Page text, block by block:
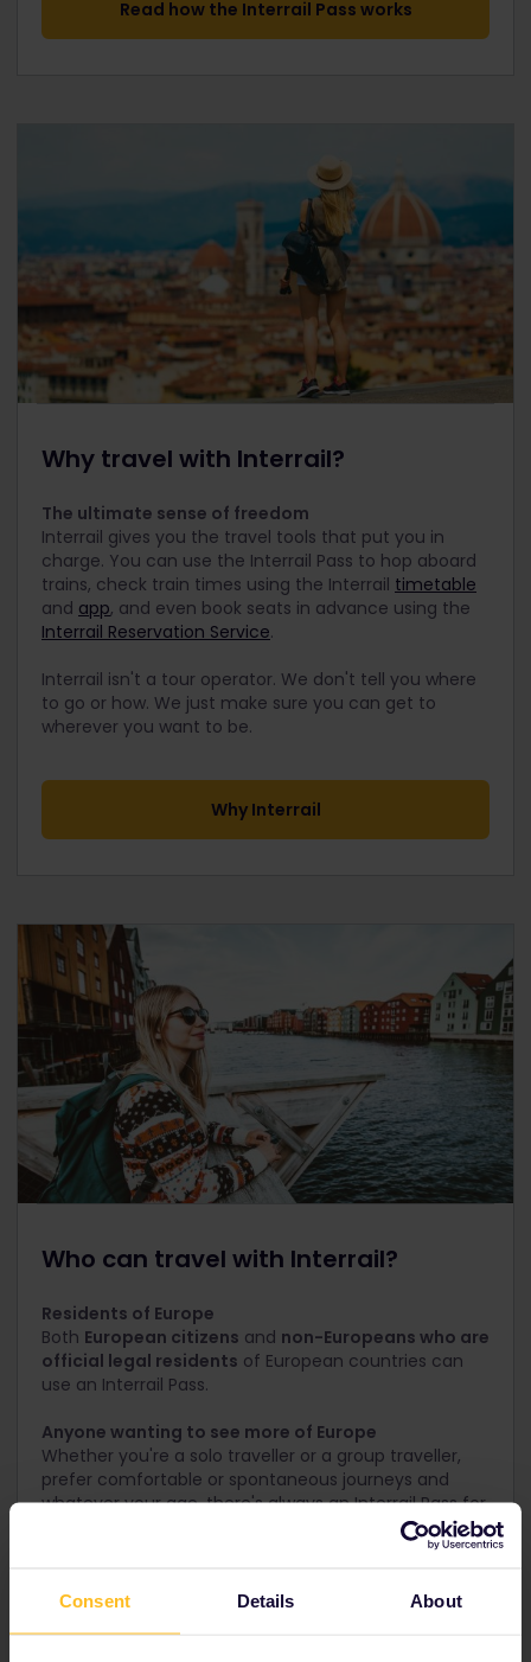
Consent Details About
Read how the Interrail Pass works
Why travel with Interrail?
The ultimate sense of freedom
Interrail gives you the travel tools that put you in
charge. You can use the Interrail Pass to hop aboard
trains, check train times using the Interrail timetable
and app, and even book seats in advance using the
Interrail Reservation Service.
Interrail isn't a tour operator. We don't tell you where
to go or how. We just make sure you can get to
wherever you want to be.
Why Interrail
Who can travel with Interrail?
Residents of Europe
Both European citizens and non-Europeans who are
official legal residents of European countries can
use an Interrail Pass.
Anyone wanting to see more of Europe
Whether you're a solo traveller or a group traveller,
prefer comfortable or spontaneous journeys and
whatever your age, there's always an Interrail Pass for